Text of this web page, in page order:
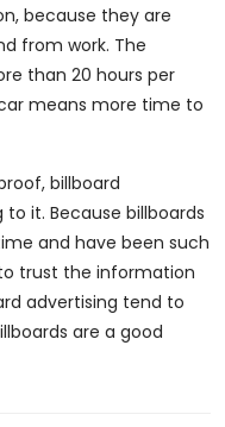
because they are
from work. The
than 20 hours per
means more time to
billboard
it. Because billboards
and have been such
trust the information
advertising tend to
are a good